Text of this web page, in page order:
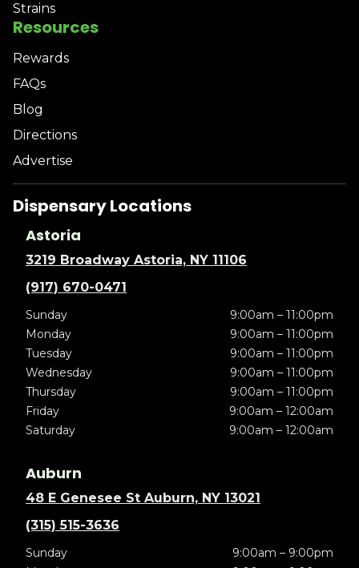
Strains
Resources
Rewards
FAQs
Blog
Directions
Advertise
Dispensary Locations
Astoria
3219 Broadway Astoria, NY 11106
(917) 670-0471
Sunday
9:00am – 11:00pm
Monday
9:00am – 11:00pm
Tuesday
9:00am – 11:00pm
Wednesday
9:00am – 11:00pm
Thursday
9:00am – 11:00pm
Friday
9:00am – 12:00am
Saturday
9:00am – 12:00am
Auburn
48 E Genesee St Auburn, NY 13021
(315) 515-3636
Sunday
9:00am – 9:00pm